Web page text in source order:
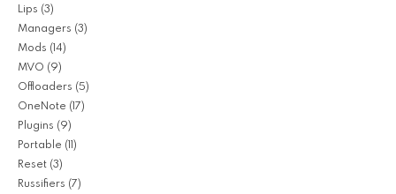
Lips (3)
Managers (3)
Mods (14)
MVO (9)
Offloaders (5)
OneNote (17)
Plugins (9)
Portable (11)
Reset (3)
Russifiers (7)